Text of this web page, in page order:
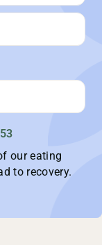
our eating
to recovery.